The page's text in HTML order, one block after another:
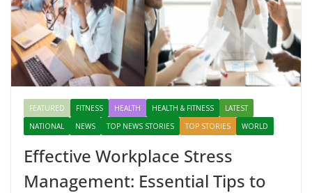
FEATURED FITNESS HEALTH HEALTH & FITNESS
LATEST
NATIONAL
NEWS TOP NEWS STORIES TOP STORIES WORLD
Effective Workplace Stress
Management: Essential Tips to